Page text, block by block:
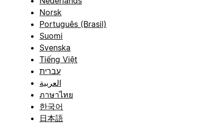
Norsk
Português (Brasil)
Suomi
Svenska
Tiếng Việt
עברית
العربية
ภาษาไทย
한국어
日本語